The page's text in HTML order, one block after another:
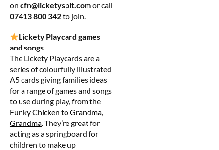
on cfn@licketyspit.comor call
07413 800 342to join.
Lickety Playcard games
and songs
The Lickety Playcards are a
series of colourfully illustrated
A5 cards giving families ideas
for a range of games and songs
to use during play, from the
Funky Chicken toGrandma,
Grandma. They’re great for
acting as a springboard for
children to make up